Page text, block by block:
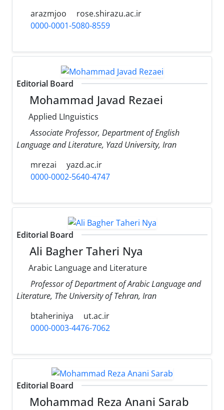
arazmjoo
rose.shirazu.ac.ir
0000-0001-5080-8559
Editorial Board
Mohammad Javad Rezaei
Applied LInguistics
Associate Professor, Department of English
Language and Literature, Yazd University, Iran
mrezai
yazd.ac.ir
0000-0002-5640-4747
Editorial Board
Ali Bagher Taheri Nya
Arabic Language and Literature
Professor of Department of Arabic Language and
Literature, The University of Tehran, Iran
btaheriniya
ut.ac.ir
0000-0003-4476-7062
Editorial Board
Mohammad Reza Anani Sarab